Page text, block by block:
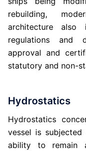
rebuilding,
architecture also
regulations and
approval and
statutory and non-
Hydrostatics
Hydrostatics
vessel is
ability to remain